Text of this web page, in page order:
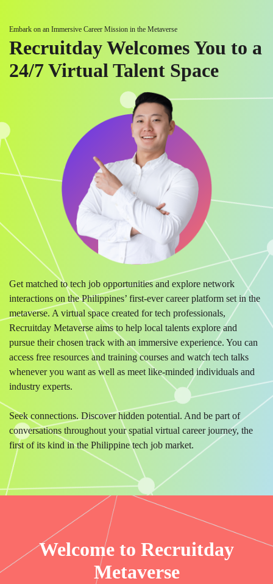
Embark on an Immersive Career Mission in the Metaverse
Recruitday Welcomes You to a
24/7 Virtual Talent Space
Get matched to tech job opportunities and explore network
interactions on the Philippines’ first-ever career platform set in the
metaverse. A virtual space created for tech professionals,
Recruitday Metaverse aims to help local talents explore and
pursue their chosen track with an immersive experience. You can
access free resources and training courses and watch tech talks
whenever you want as well as meet like-minded individuals and
industry experts.
Seek connections. Discover hidden potential. And be part of
conversations throughout your spatial virtual career journey, the
first of its kind in the Philippine tech job market.
Welcome to Recruitday
Metaverse